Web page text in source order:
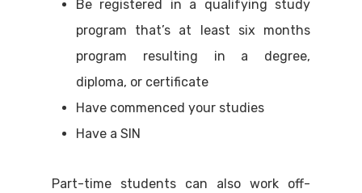
Be registered in a qualifying study
program that’s at least six months
program resulting in a degree,
diploma, or certificate
Have commenced your studies
Have a SIN
Part-time students can also work off-